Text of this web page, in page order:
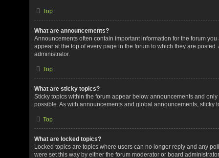
Top
What are announcements?
Announcements often contain important information for the forum
appear at the top of every page in the forum to which they are
administrator.
Top
What are sticky topics?
Sticky topics within the forum appear below announcements and
possible. As with announcements and global announcements, sticky
Top
What are locked topics?
Locked topics are topics where users can no longer reply and any
were set this way by either the forum moderator or board